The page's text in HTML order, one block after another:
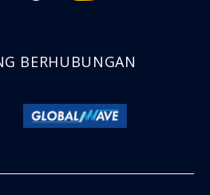
BERHUBUNGAN